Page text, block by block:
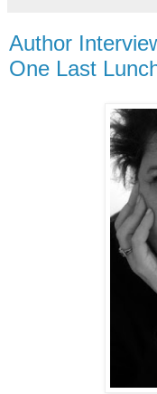
Author
One Last